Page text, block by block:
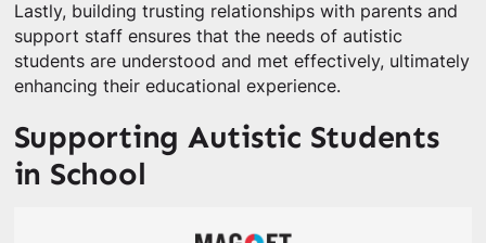
Lastly, building trusting relationships with parents and
support staff ensures that the needs of autistic
students are understood and met effectively, ultimately
enhancing their educational experience.
Supporting Autistic Students
in School